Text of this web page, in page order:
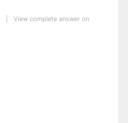
View complete answer on